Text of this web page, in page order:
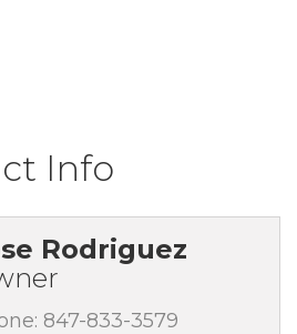
Info
Rodriguez
847-833-3579